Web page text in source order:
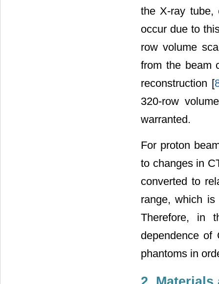
the X-ray tube,
occur due to
row volume
from the beam
reconstruction [
320-row
warranted.
For proton
to changes in
converted to
range, which
Therefore, in
dependence of
phantoms in